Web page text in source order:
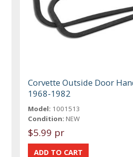
Corvette Outside Door
1968-1982
Model: 1001513
Condition: NEW
$5.99 pr